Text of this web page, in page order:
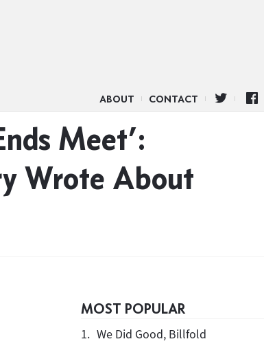
ABOUT CONTACT
Meet’:
Wrote About
MOST POPULAR
1. We Did Good, Billfold